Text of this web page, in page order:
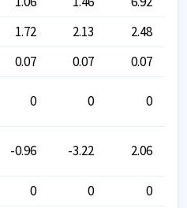
1.72 2.13
2.48
0.07 0.07
0.07
0 0 0
-0.96 -3.22 2.06
0 0 0